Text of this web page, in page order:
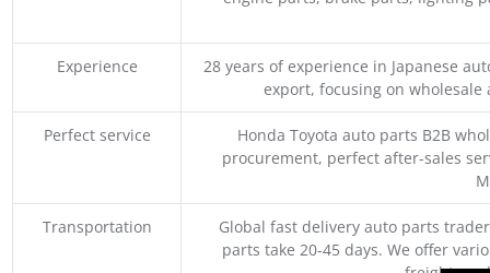
Experience
28 years of experience in Japanese
export, focusing on
Perfect service
Honda Toyota auto parts B2B
procurement, perfect after-sales
Transportation
Global fast delivery auto parts
parts take 20-45 days. We offer